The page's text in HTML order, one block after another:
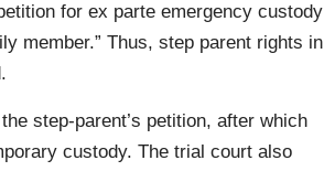
for ex parte emergency custody
member.” Thus, step parent rights in
step-parent’s petition, after which
custody. The trial court also